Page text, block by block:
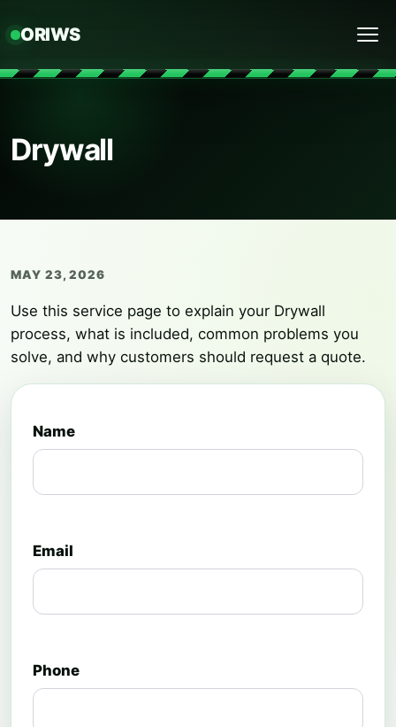
ORIWS
Drywall
MAY 23, 2026
Use this service page to explain your Drywall
process, what is included, common problems you
solve, and why customers should request a quote.
Name
Email
Phone